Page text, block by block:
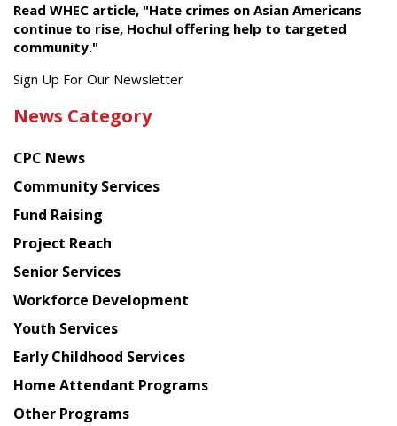
Read WHEC article, "Hate crimes on Asian Americans
continue to rise, Hochul offering help to targeted
community."
Get
latest
from
Chinese
American
Planning
Council
Sign Up For Our Newsletter
News Category
CPC News
Community Services
Fund Raising
Project Reach
Senior Services
Workforce Development
Youth Services
Early Childhood Services
Home Attendant Programs
Other Programs